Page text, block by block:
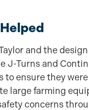
and the
J-Turns and
to ensure they
large farming
concerns